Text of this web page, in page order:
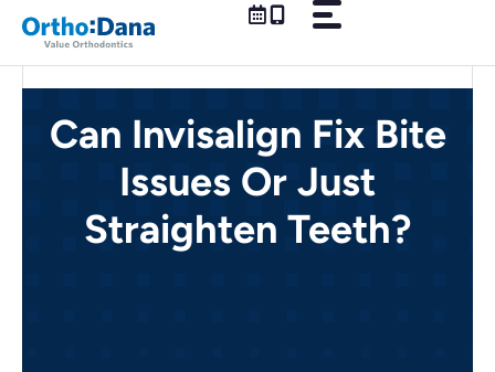
Skip
content
Can Invisalign Fix Bite
Issues Or Just
Straighten Teeth?